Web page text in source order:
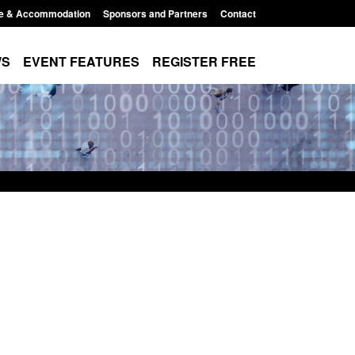
& Accommodation Sponsors and Partners Contact
EVENT FEATURES REGISTER FREE
to power
pm